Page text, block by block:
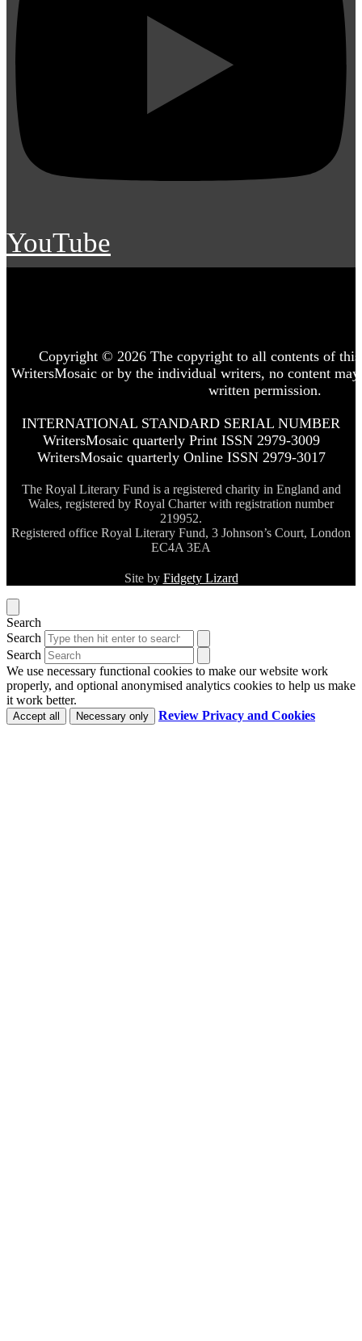
YouTube
Copyright © 2026 The copyright to all contents of
WritersMosaic or by the individual writers, no content
written permission.
INTERNATIONAL STANDARD SERIAL NUMBER
WritersMosaic quarterly Print ISSN 2979-3009
WritersMosaic quarterly Online ISSN 2979-3017
The Royal Literary Fund is a registered charity in England and
Wales, registered by Royal Charter with registration number
219952.
Registered office Royal Literary Fund, 3 Johnson’s Court, London
EC4A 3EA
Site by Fidgety Lizard
Search
Search
Search
We use necessary functional cookies to make our website work
properly, and optional anonymised analytics cookies to help us make
it work better.
Accept all Necessary only Review Privacy and Cookies